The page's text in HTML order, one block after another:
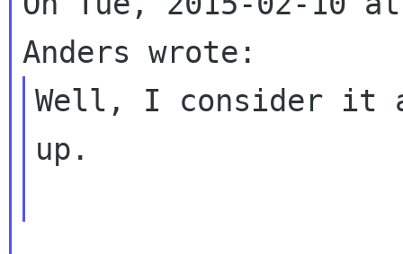
Well, I consider it
up.